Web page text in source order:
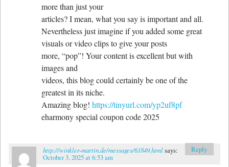
more than just your
articles? I mean, what you say is important and all.
Nevertheless just imagine if you added some great
visuals or video clips to give your posts
more, “pop”! Your content is excellent but with
images and
videos, this blog could certainly be one of the
greatest in its niche.
Amazing blog! https://tinyurl.com/yp2uf8pf
eharmony special coupon code 2025
http://winkler-martin.de/messages/61849.htmlsays:
October 3, 2025 at 6:53 am
Reply